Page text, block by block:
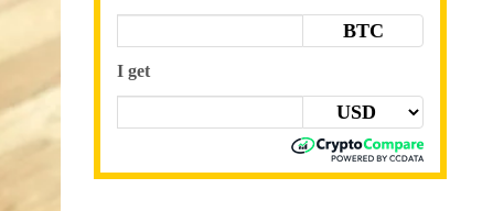
BTC
I get